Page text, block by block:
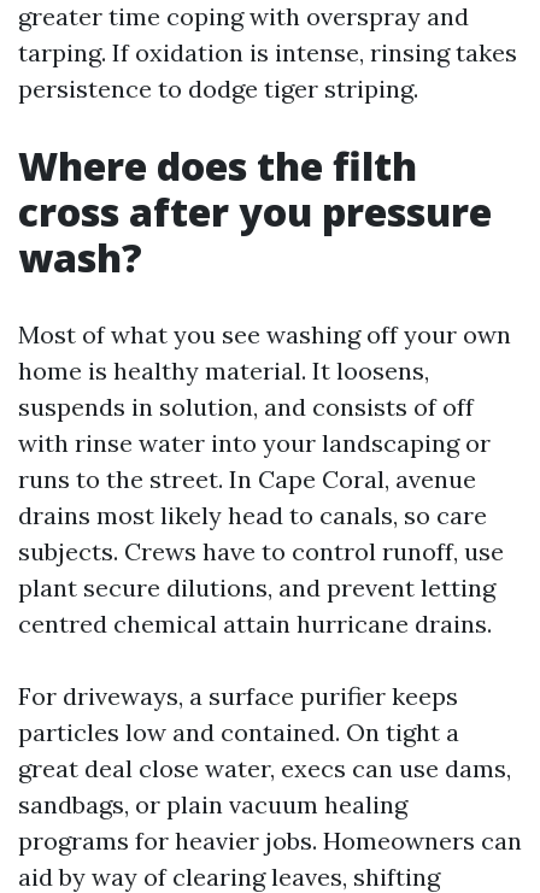
greater time coping with overspray and
tarping. If oxidation is intense, rinsing takes
persistence to dodge tiger striping.
Where does the filth
cross after you pressure
wash?
Most of what you see washing off your own
home is healthy material. It loosens,
suspends in solution, and consists of off
with rinse water into your landscaping or
runs to the street. In Cape Coral, avenue
drains most likely head to canals, so care
subjects. Crews have to control runoff, use
plant secure dilutions, and prevent letting
centred chemical attain hurricane drains.
For driveways, a surface purifier keeps
particles low and contained. On tight a
great deal close water, execs can use dams,
sandbags, or plain vacuum healing
programs for heavier jobs. Homeowners can
aid by way of clearing leaves, shifting